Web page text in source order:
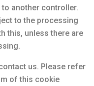
another controller.
to the processing
this, unless there are
us. Please refer
of this cookie